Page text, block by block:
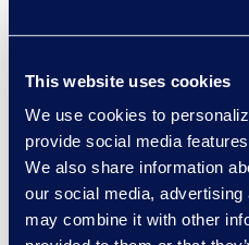
This website uses cookies
We use cookies to
provide social media
We also share information
our social media,
may combine it with other
Charlie Abbate
Director, Financial
Practice Group